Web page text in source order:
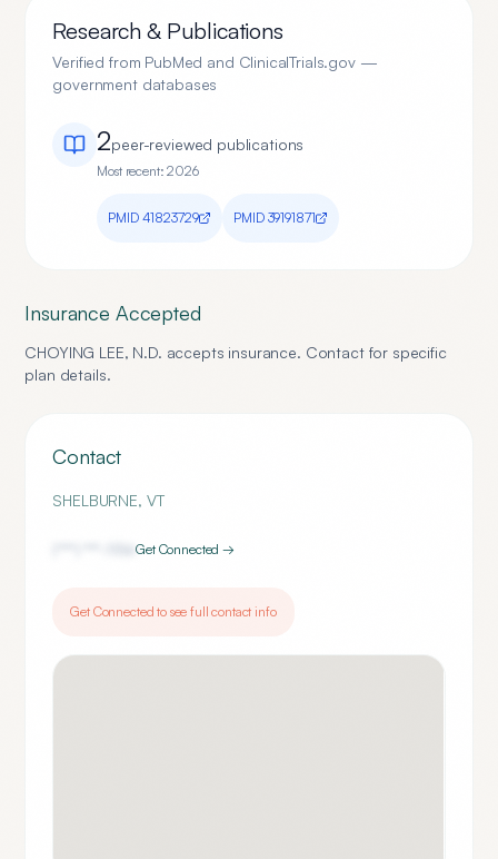
Research & Publications
Verified from PubMed and ClinicalTrials.gov —
government databases
2peer-reviewed publications
Most recent:2026
PMID 41823729 PMID 39191871
Insurance Accepted
CHOYING LEE, N.D. accepts insurance. Contact for specific
plan details.
Contact
SHELBURNE, VT
1156Get Connected →
Get Connected to see full contact info